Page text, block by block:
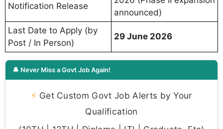
Notification Release
announced)
Last Date to Apply (by
Post / In Person)
29 June 2026
🔔 Never Miss a Govt Job Again!
⚡ Get Custom Govt Job Alerts by Your
Qualification